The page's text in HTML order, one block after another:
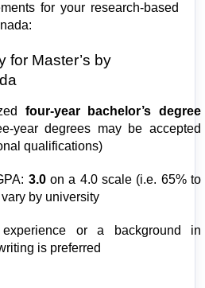
for your research-based
for Master’s by
four-year bachelor’s degree
year degrees may be accepted
qualifications)
3.0 on a 4.0 scale (i.e. 65% to
by university
experience or a background in
is preferred